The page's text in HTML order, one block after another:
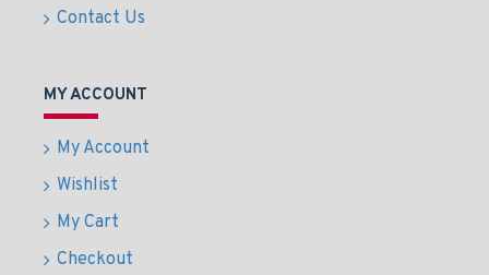
Contact Us
MY ACCOUNT
My Account
Wishlist
My Cart
Checkout